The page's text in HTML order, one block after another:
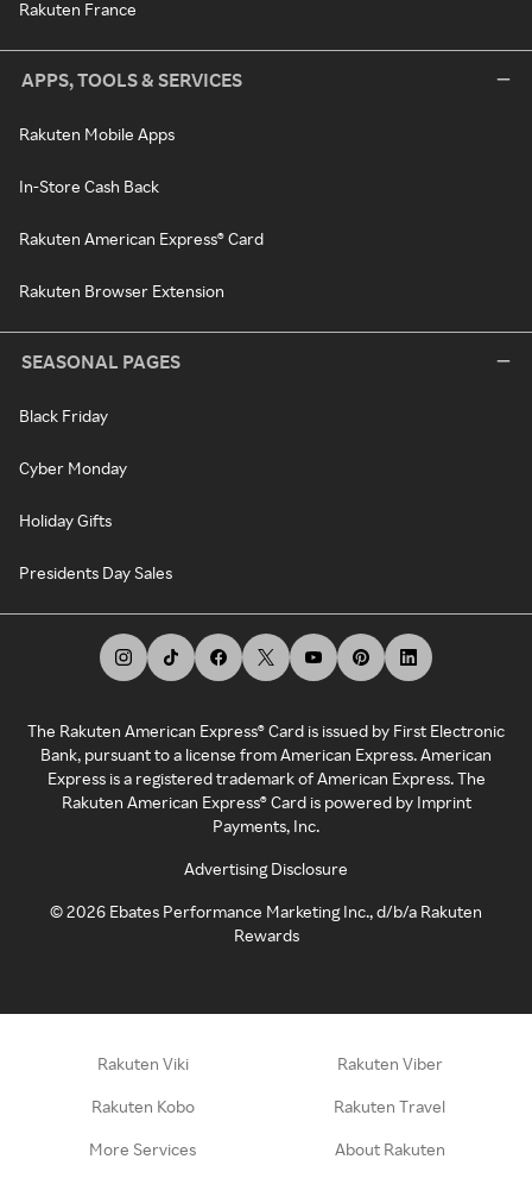
Rakuten France
APPS, TOOLS & SERVICES
Rakuten Mobile Apps
In-Store Cash Back
Rakuten American Express® Card
Rakuten Browser Extension
SEASONAL PAGES
Black Friday
Cyber Monday
Holiday Gifts
Presidents Day Sales
The Rakuten American Express® Card is issued by First Electronic
Bank, pursuant to a license from American Express. American
Express is a registered trademark of American Express. The
Rakuten American Express® Card is powered by Imprint
Payments, Inc.
Advertising Disclosure
©2026 Ebates Performance Marketing Inc., d/b/a Rakuten
Rewards
Rakuten Viki Rakuten Viber
Rakuten Kobo Rakuten Travel
More Services About Rakuten